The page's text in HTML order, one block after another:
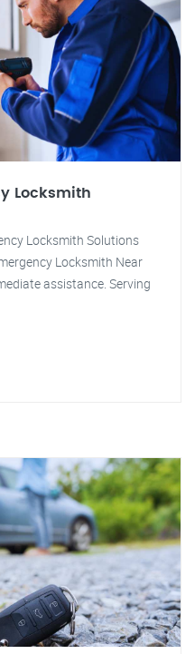
Locksmith
Locksmith Solutions
Locksmith Near
assistance. Serving